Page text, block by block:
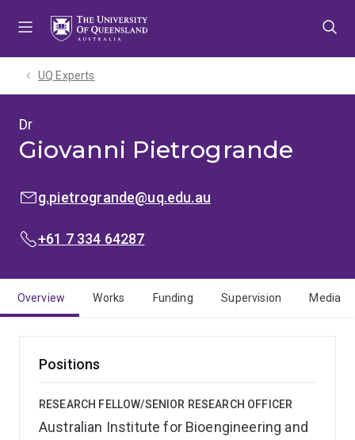
UQ Experts
Dr
Giovanni Pietrogrande
EMAIL:g.pietrogrande@uq.edu.au
PHONE:
+61 7 334 64287
Overview Works Funding Supervision Media
Positions
RESEARCH FELLOW/SENIOR RESEARCH OFFICER
Australian Institute for Bioengineering and